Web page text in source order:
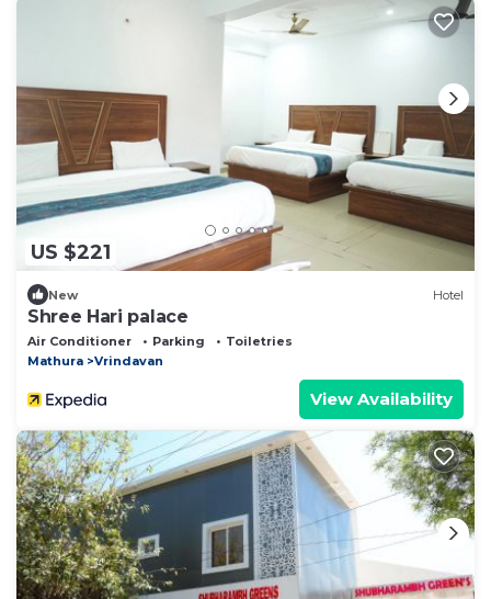
US $221
New Hotel
Shree Hari palace
Air Conditioner Parking
Toiletries
Mathura
Vrindavan
View Availability